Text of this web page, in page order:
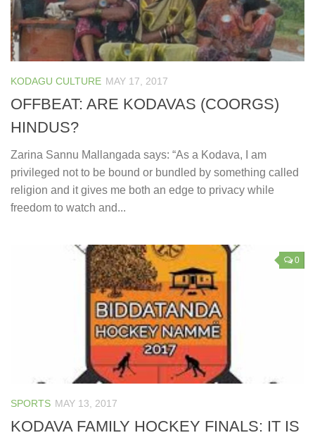
KODAGU CULTURE MAY 17, 2017
OFFBEAT: ARE KODAVAS (COORGS)
HINDUS?
Zarina Sannu Mallangada says: “As a Kodava, I am
privileged not to be bound or bundled by something called
religion and it gives me both an edge to privacy while
freedom to watch and...
0
SPORTS MAY 13, 2017
KODAVA FAMILY HOCKEY FINALS: IT IS